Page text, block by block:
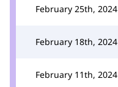
February 25th, 2024
February 18th, 2024
February 11th, 2024